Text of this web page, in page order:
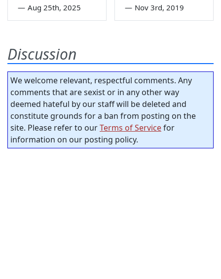
— Aug 25th, 2025 — Nov 3rd, 2019
Discussion
We welcome relevant, respectful comments. Any
comments that are sexist or in any other way
deemed hateful by our staff will be deleted and
constitute grounds for a ban from posting on the
site. Please refer to ourTerms of Servicefor
information on our posting policy.